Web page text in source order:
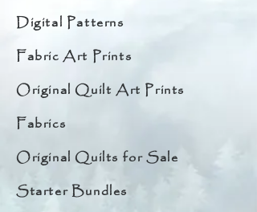
Digital Patterns
Fabric Art Prints
Original Quilt Art Prints
Fabrics
Original Quilts for Sale
Starter Bundles